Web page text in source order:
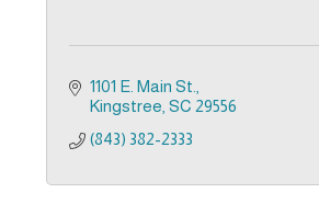
1101 E. Main St.
Kingstree SC 29556
(843) 382-2333